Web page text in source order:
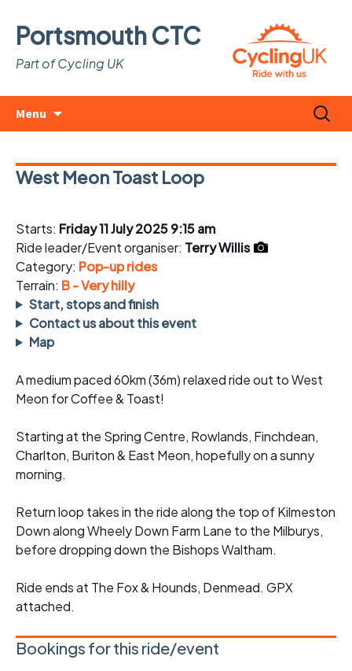
Portsmouth CTC
Part of Cycling UK
Menu
Search
for:
West Meon Toast Loop
Starts: Friday 11 July 2025 9:15 am
Ride leader/Event organiser: Terry Willis
Category: Pop-up rides
Terrain: B - Very hilly
Start, stops and finish
Contact us about this event
Map
A medium paced 60km (36m) relaxed ride out to West
Meon for Coffee & Toast!
Starting at the Spring Centre, Rowlands, Finchdean,
Charlton, Buriton & East Meon, hopefully on a sunny
morning.
Return loop takes in the ride along the top of Kilmeston
Down along Wheely Down Farm Lane to the Milburys,
before dropping down the Bishops Waltham.
Ride ends at The Fox & Hounds, Denmead. GPX
attached.
Bookings for this ride/event